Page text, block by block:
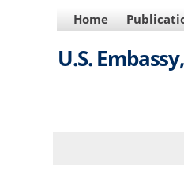
MAIN
NAVIGATION
Home
U.S.